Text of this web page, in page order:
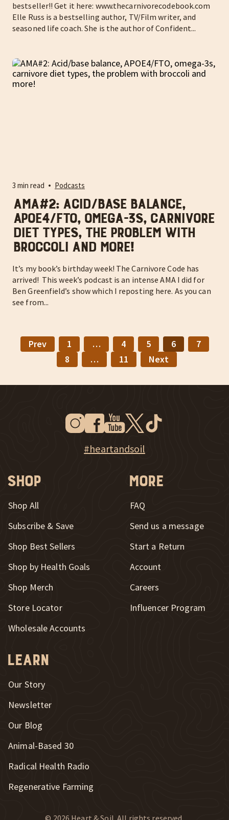
bestseller!! Get it here: www.thecarnivorecodebook.com
Elle Russ is a bestselling author, TV/Film writer, and
seasoned life coach. She is the author of Confident...
3 min read Podcasts
AMA#2: Acid/base balance,
APOE4/FTO, omega-3s, carnivore
diet types, the problem with
broccoli and more!
It’s my book’s birthday week! The Carnivore Code has
arrived! This week’s podcast is an intense AMA I did for
Ben Greenfield’s show which I reposting here. As you can
see from...
Prev 1 … 4 5 6
7
8
… 11 Next
Instagram
New WindowFacebook
New WindowYoutube
New WindowTwitter
New Window Tiktok
New Window
Explore Heart & Soil on Instagram
New Window
#heartandsoil
Shop
Shop All
Subscribe & Save
Shop Best Sellers
Shop by Health Goals
Shop Merch
Store Locator
Wholesale Accounts
Learn
Our Story
Newsletter
Our Blog
New Window
Animal-Based 30
New Window
Radical Health Radio
Regenerative Farming
More
FAQ
Send us a message
New Window
Start a Return
Account
Careers
New Window
Influencer Program
© 2026 Heart & Soil. All rights reserved.